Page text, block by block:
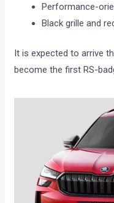
Performance-
Black grille and
It is expected to arrive
become the first RS-